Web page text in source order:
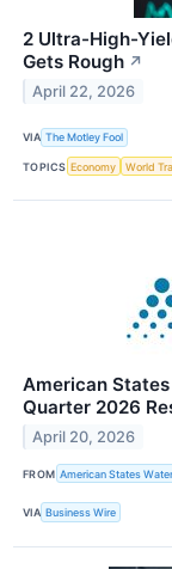
2 Ultra-High-
Gets Rough ↗
April 22, 2026
VIA The Motley Fool
TOPICS Economy World
American
Quarter 2026
April 20, 2026
FROM American States
VIA Business Wire